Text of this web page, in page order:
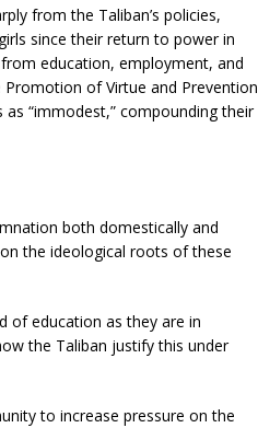
from the Taliban’s policies,
since their return to power in
education, employment, and
Promotion of Virtue and Prevention
“immodest,” compounding their
both domestically and
the ideological roots of these
of education as they are in
the Taliban justify this under
to increase pressure on the